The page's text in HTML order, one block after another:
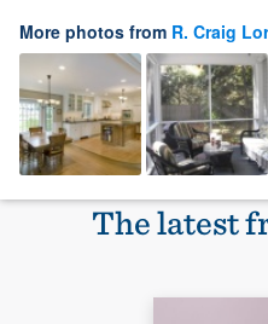
More photos from R. Craig
The latest